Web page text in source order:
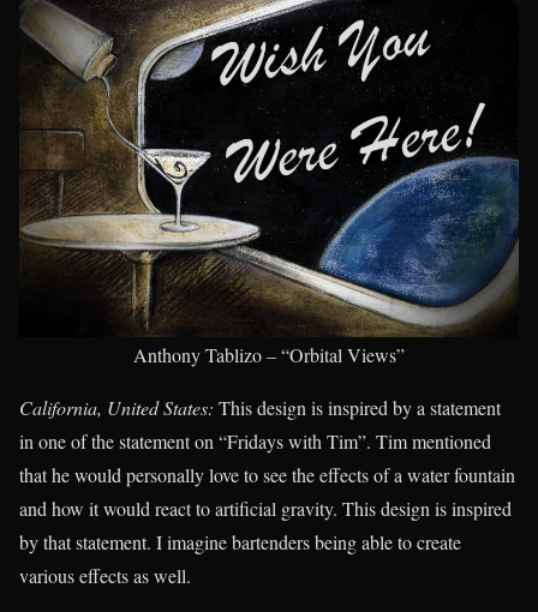
Anthony Tablizo – “Orbital Views”
California, United States: This design is inspired by a statement
in one of the statement on “Fridays with Tim”. Tim mentioned
that he would personally love to see the effects of a water fountain
and how it would react to artificial gravity. This design is inspired
by that statement. I imagine bartenders being able to create
various effects as well.